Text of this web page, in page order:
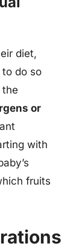
diet,
do so
the
or
with
fruits